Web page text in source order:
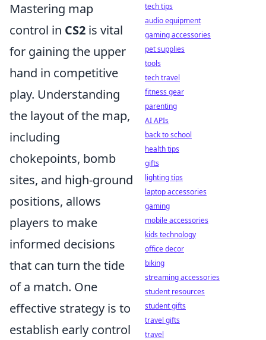
Mastering map
control in CS2 is vital
for gaining the upper
hand in competitive
play. Understanding
the layout of the map,
including
chokepoints, bomb
sites, and high-ground
positions, allows
players to make
informed decisions
that can turn the tide
of a match. One
effective strategy is to
establish early control
tech tips
audio equipment
gaming accessories
pet supplies
tools
tech travel
fitness gear
parenting
AI APIs
back to school
health tips
gifts
lighting tips
laptop accessories
gaming
mobile accessories
kids technology
office decor
biking
streaming accessories
student resources
student gifts
travel gifts
travel